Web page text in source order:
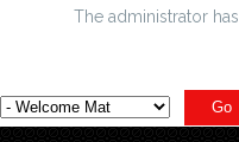
The administrator